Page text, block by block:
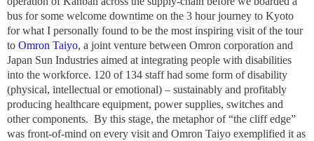
bus for some welcome downtime on the 3 hour journey to Kyoto
for what I personally found to be the most inspiring visit of the tour
to Omron Taiyo, a joint venture between Omron corporation and
Japan Sun Industries aimed at integrating people with disabilities
into the workforce. 120 of 134 staff had some form of disability
(physical, intellectual or emotional) – sustainably and profitably
producing healthcare equipment, power supplies, switches and
other components. By this stage, the metaphor of “the cliff edge”
was front-of-mind on every visit and Omron Taiyo exemplified it as